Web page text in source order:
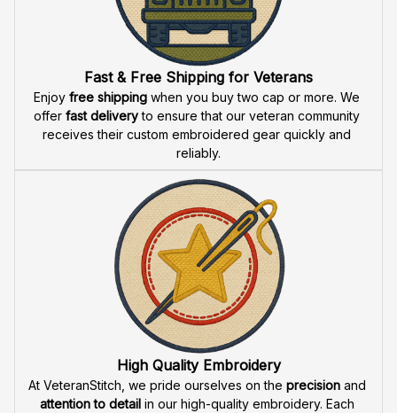
Fast & Free Shipping for Veterans
Enjoy free shipping when you buy two cap or more. We
offer fast delivery to ensure that our veteran community
receives their custom embroidered gear quickly and
reliably.
High Quality Embroidery
At VeteranStitch, we pride ourselves on the precision
attention to detail in our high-quality embroidery. Each